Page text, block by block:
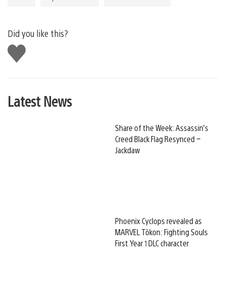
Did you like this?
Like
this
Latest News
Share of the Week: Assassin’s
Creed Black Flag Resynced –
Jackdaw
Phoenix Cyclops revealed as
MARVEL Tōkon: Fighting Souls
First Year 1 DLC character